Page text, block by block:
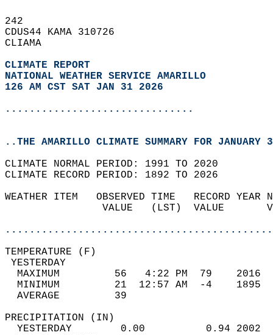
242
CDUS44 KAMA 310726
CLIAMA
CLIMATE REPORT
NATIONAL WEATHER SERVICE AMARILLO
126 AM CST SAT JAN 31 2026
...............................
..THE AMARILLO CLIMATE SUMMARY FOR JANUARY
CLIMATE NORMAL PERIOD: 1991 TO 2020
CLIMATE RECORD PERIOD: 1892 TO 2026
WEATHER ITEM   OBSERVED TIME   RECORD
VALUE   (LST)  VALUE
MAXIMUM         56   4:22 PM  79
MINIMUM         21  12:57 AM  -4
AVERAGE         39
YESTERDAY        0.00          0.94